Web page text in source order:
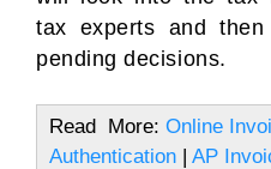
tax experts and
pending decisions.
Read More: Online
Authentication | AP